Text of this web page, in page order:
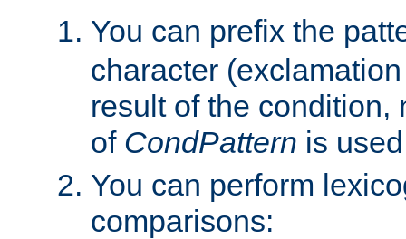
You can prefix the
character
result of the condition,
of CondPattern is
You can perform
comparisons: